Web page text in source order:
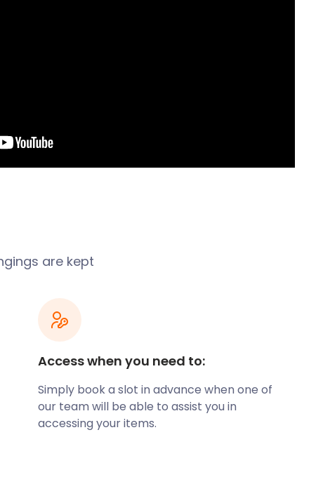
are kept
Access when you need to:
Simply book a slot in advance when one of
our team will be able to assist you in
accessing your items.